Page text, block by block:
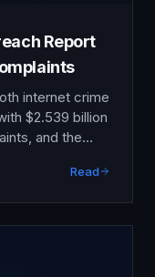
Report
internet crime
$2.539 billion
and the
publicly
Read